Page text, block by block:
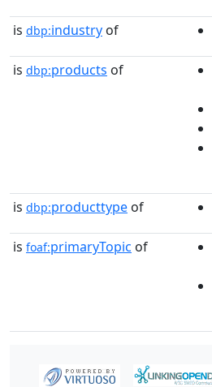
is dbp:industry of
is dbp:products of
is dbp:producttype of
is foaf:primaryTopic of